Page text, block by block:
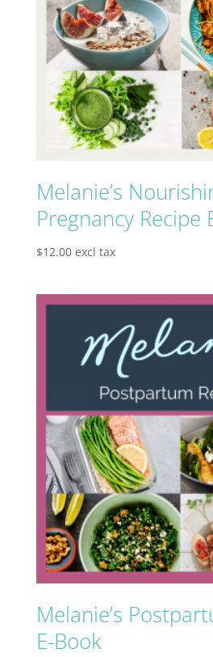
Melanie’s
Pregnancy Recipe
$12.00 excl tax
Melanie’s
E-Book